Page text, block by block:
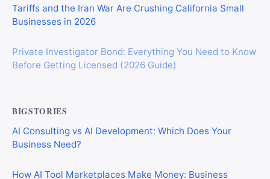
Tariffs and the Iran War Are Crushing California Small
Businesses in 2026
Private Investigator Bond: Everything You Need to Know
Before Getting Licensed (2026 Guide)
BIGSTORIES
AI Consulting vs AI Development: Which Does Your
Business Need?
How AI Tool Marketplaces Make Money: Business